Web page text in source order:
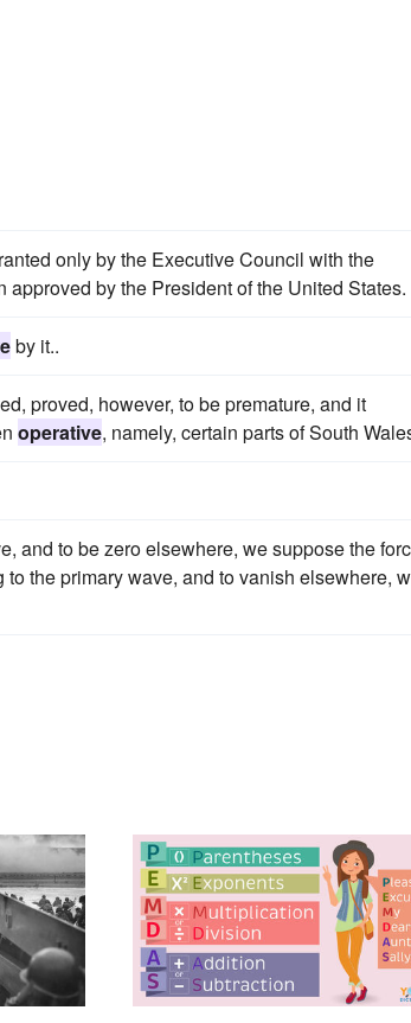
only by the Executive Council with the
approved by the President of the United States.
by it..
proved, however, to be premature, and it
operative, namely, certain parts of South
and to be zero elsewhere, we suppose the
the primary wave, and to vanish elsewhere,